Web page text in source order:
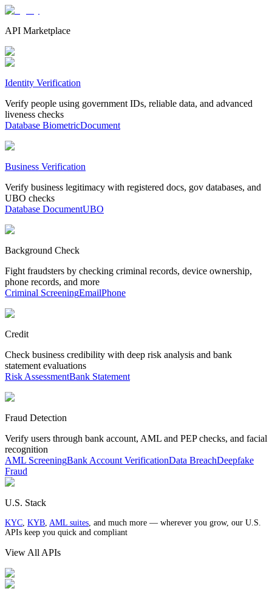
API Marketplace
Identity Verification
Verify people using government IDs, reliable data, and advanced
liveness checks
Database BiometricDocument
Business Verification
Verify business legitimacy with registered docs, gov databases, and
UBO checks
Database DocumentUBO
Background Check
Fight fraudsters by checking criminal records, device ownership,
phone records, and more
Criminal ScreeningEmailPhone
Credit
Check business credibility with deep risk analysis and bank
statement evaluations
Risk AssessmentBank Statement
Fraud Detection
Verify users through bank account, AML and PEP checks, and facial
recognition
AML ScreeningBank Account VerificationData BreachDeepfake
Fraud
U.S. Stack
KYC, KYB, AML suites, and much more — wherever you grow, our U.S.
APIs keep you quick and compliant
View All APIs